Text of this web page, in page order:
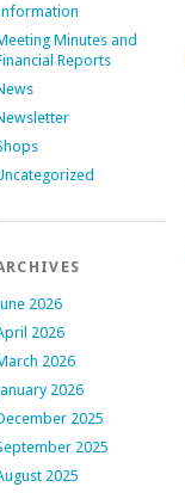
Minutes and
Reports
2026
2026
2026
2026
2025
2025
2025